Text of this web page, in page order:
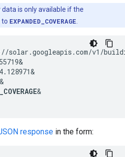
is only available if the
to EXPANDED_COVERAGE
solar.googleapis.com/v1/
&
&
response in the form: